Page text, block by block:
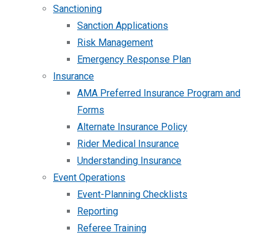
Sanctioning
Sanction Applications
Risk Management
Emergency Response Plan
Insurance
AMA Preferred Insurance Program and
Forms
Alternate Insurance Policy
Rider Medical Insurance
Understanding Insurance
Event Operations
Event-Planning Checklists
Reporting
Referee Training